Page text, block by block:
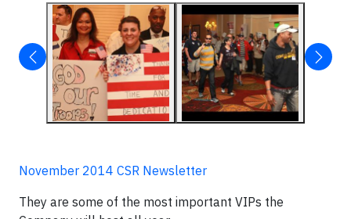
November 2014 CSR Newsletter
They are some of the most important VIPs the